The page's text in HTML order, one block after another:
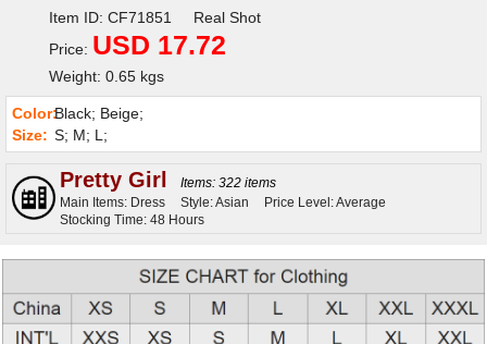
Item ID: CF71851 Real Shot
Price: USD 17.72
Weight: 0.65 kgs
Color:Black; Beige;
Size: S; M; L;
Pretty Girl
Items: 322 items
Main Items: Dress
Style: Asian
Price Level: Average
Stocking Time: 48 Hours